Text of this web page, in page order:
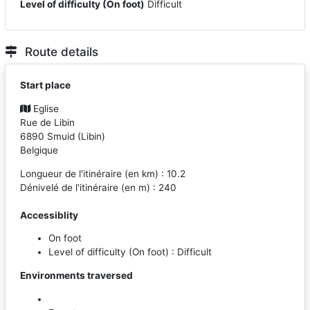
Level of difficulty (On foot) Difficult
Route details
Start place
Eglise
Rue de Libin
6890 Smuid(Libin)
Belgique
Longueur de l'itinéraire (en km) : 10.2
Dénivelé de l'itinéraire (en m) : 240
Accessiblity
On foot
Level of difficulty (On foot) : Difficult
Environments traversed